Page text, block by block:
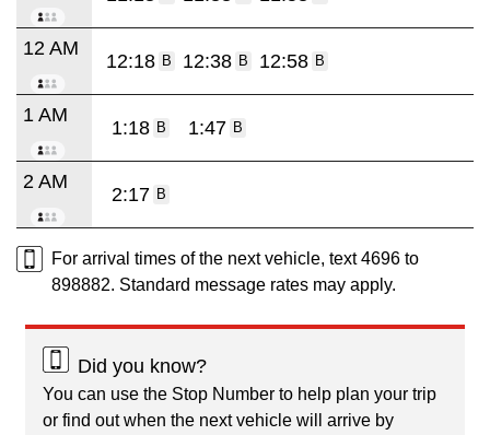
12 AM
12:18 B 12:38 B 12:58 B
1 AM
1:18 B 1:47 B
2 AM
2:17 B
For arrival times of the next vehicle, text 4696 to
898882. Standard message rates may apply.
Did you know?
You can use the Stop Number to help plan your trip
or find out when the next vehicle will arrive by